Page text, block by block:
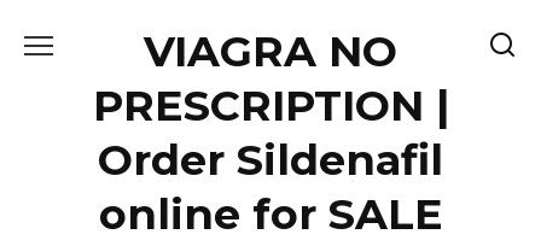
VIAGRA NO
PRESCRIPTION |
Order Sildenafil
online for SALE